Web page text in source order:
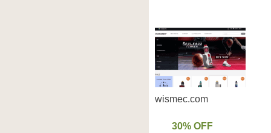
wismec.com
30% OFF